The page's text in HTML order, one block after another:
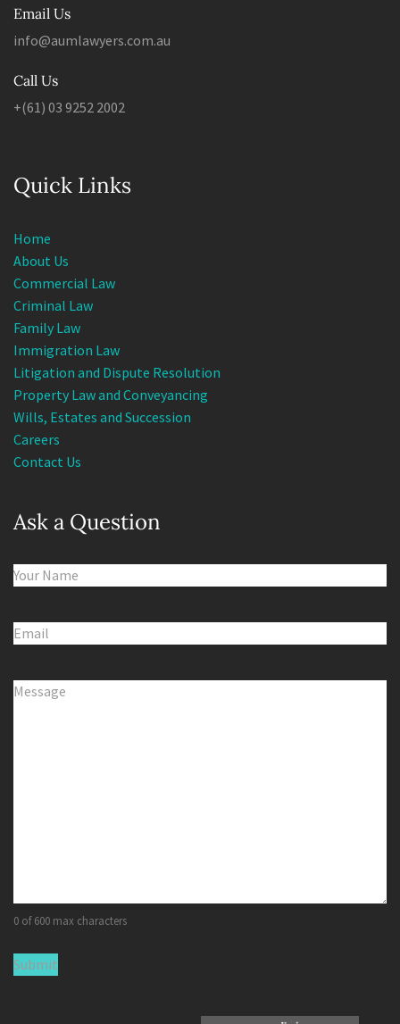
Email Us
info@aumlawyers.com.au
Call Us
+(61) 03 9252 2002
Quick Links
Home
About Us
Commercial Law
Criminal Law
Family Law
Immigration Law
Litigation and Dispute Resolution
Property Law and Conveyancing
Wills, Estates and Succession
Careers
Contact Us
Ask a Question
Name(Required)
Email
Comments
0 of 600 max characters